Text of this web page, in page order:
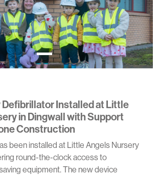
Installed at Little
in Dingwall with Support
Construction
been installed at Little Angels Nursery
round-the-clock access to
equipment. The new device